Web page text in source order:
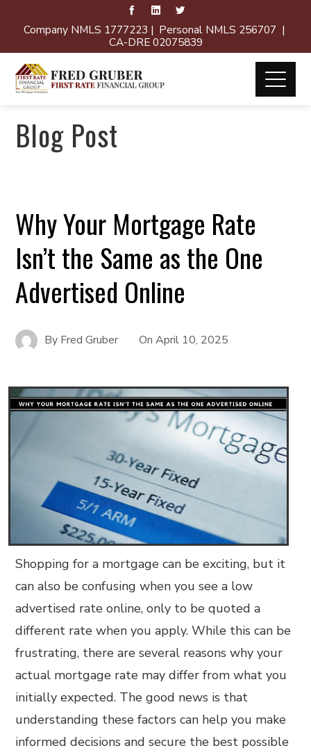
Company NMLS 1777223 | Personal NMLS 256707 |
CA-DRE 02075839
Blog Post
Why Your Mortgage Rate
Isn’t the Same as the One
Advertised Online
By Fred Gruber OnApril 10, 2025
Shopping for a mortgage can be exciting, but it
can also be confusing when you see a low
advertised rate online, only to be quoted a
different rate when you apply. While this can be
frustrating, there are several reasons why your
actual mortgage rate may differ from what you
initially expected. The good news is that
understanding these factors can help you make
informed decisions and secure the best possible